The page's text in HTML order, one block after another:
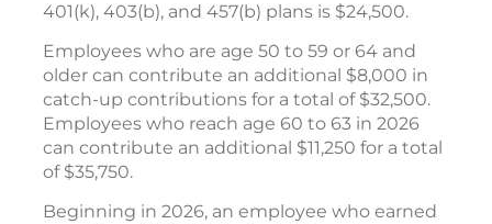
401(k), 403(b), and 457(b) plans is $24,500.
Employees who are age 50 to 59 or 64 and
older can contribute an additional $8,000 in
catch-up contributions for a total of $32,500.
Employees who reach age 60 to 63 in 2026
can contribute an additional $11,250 for a total
of $35,750.
Beginning in 2026, an employee who earned